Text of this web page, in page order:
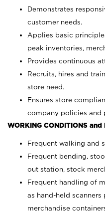
Demonstrates
customer needs.
Applies basic
peak inventories,
Provides continuous
Recruits, hires and
store need.
Ensures store
company policies and
WORKING CONDITIONS and
Frequent walking and
Frequent bending,
out station, stock
Frequent handling of
as hand-held
merchandise